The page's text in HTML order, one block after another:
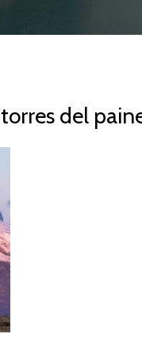
torres del